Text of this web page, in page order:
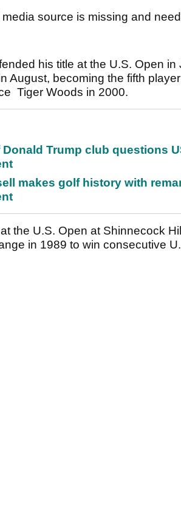
source is missing and
his title at the U.S. Open
August, becoming the fifth
Tiger Woods in 2000.
Donald Trump club questions
makes golf history with
the U.S. Open at Shinnecock
in 1989 to win consecutive